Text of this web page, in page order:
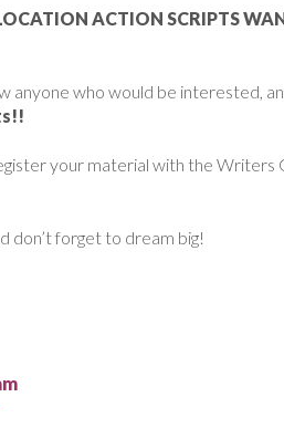
ACTION SCRIPTS
anyone who would be interested,
your material with the
don’t forget to dream big!